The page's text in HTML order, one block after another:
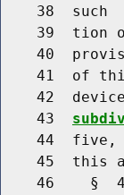
38  such
39  tion
40
41  of
42
    43
44  five,
45  this
46    §